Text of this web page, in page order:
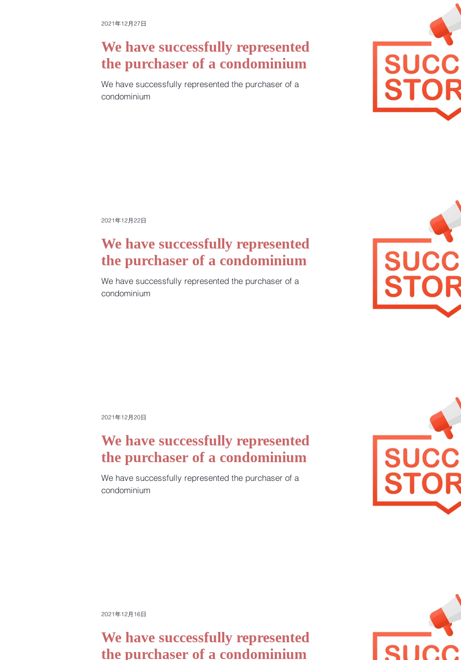
We have successfully represented
the purchaser of a condominium
We have successfully represented the purchaser of a
condominium
2021年12月27日
We have successfully represented
the purchaser of a condominium
We have successfully represented the purchaser of a
condominium
2021年12月22日
We have successfully represented
the purchaser of a condominium
We have successfully represented the purchaser of a
condominium
2021年12月20日
We have successfully represented
the purchaser of a condominium
2021年12月16日